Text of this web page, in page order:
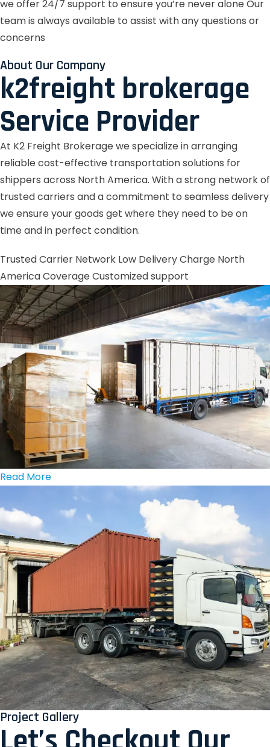
we offer 24/7 support to ensure you’re never alone Our
team is always available to assist with any questions or
concerns
About Our Company
k2freight brokerage
Service Provider
At K2 Freight Brokerage we specialize in arranging
reliable cost-effective transportation solutions for
shippers across North America. With a strong network of
trusted carriers and a commitment to seamless delivery
we ensure your goods get where they need to be on
time and in perfect condition.
Trusted Carrier Network Low Delivery Charge North
America CoverageCustomized support
Read More
Project Gallery